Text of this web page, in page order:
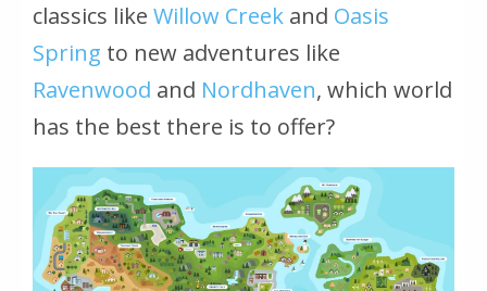
classics like Willow Creek and Oasis
Spring to new adventures like
Ravenwood and Nordhaven, which world
has the best there is to offer?